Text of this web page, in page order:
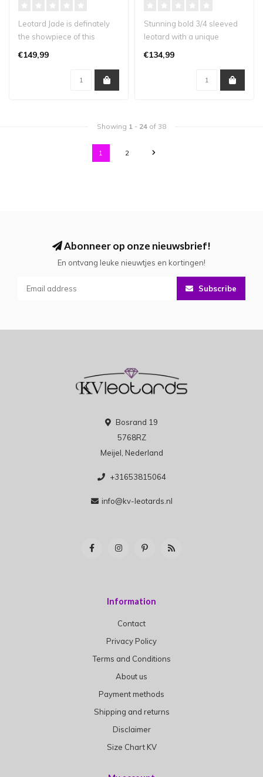
Leotard Jade is definately
the showpiece of this
€149,99
Stunning bold 3/4 sleeved
leotard with a unique
€134,99
Showing 1 - 24 of 38
1 2
Abonneer op onze nieuwsbrief!
En ontvang leuke nieuwtjes en kortingen!
Subscribe
Bosrand 19
5768RZ
Meijel, Nederland
+31653815064
info@kv-leotards.nl
Information
Contact
Privacy Policy
Terms and Conditions
About us
Payment methods
Shipping and returns
Disclaimer
Size Chart KV